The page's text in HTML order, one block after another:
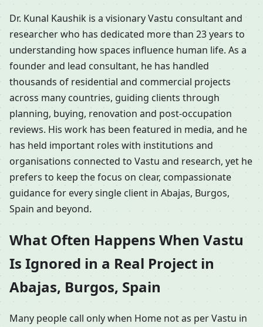
Dr. Kunal Kaushik is a visionary Vastu consultant and
researcher who has dedicated more than 23 years to
understanding how spaces influence human life. As a
founder and lead consultant, he has handled
thousands of residential and commercial projects
across many countries, guiding clients through
planning, buying, renovation and post-occupation
reviews. His work has been featured in media, and he
has held important roles with institutions and
organisations connected to Vastu and research, yet he
prefers to keep the focus on clear, compassionate
guidance for every single client in Abajas, Burgos,
Spain and beyond.
What Often Happens When Vastu
Is Ignored in a Real Project in
Abajas, Burgos, Spain
Many people call only when Home not as per Vastu in